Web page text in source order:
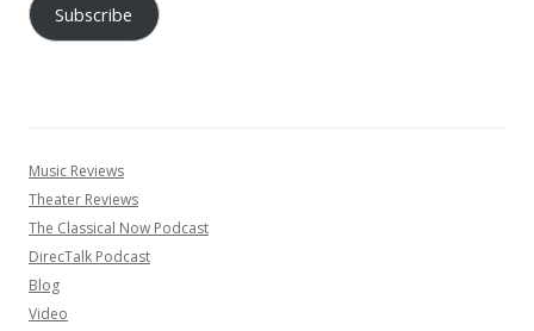
Subscribe
Music Reviews
Theater Reviews
The Classical Now Podcast
DirecTalk Podcast
Blog
Video